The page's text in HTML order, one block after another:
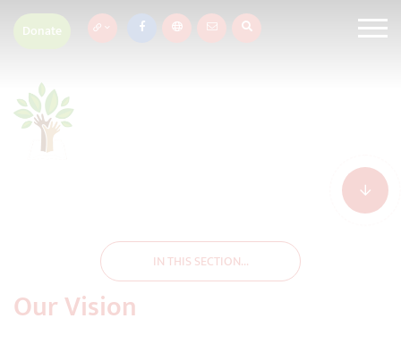
Donate
IN THIS SECTION...
Our Vision